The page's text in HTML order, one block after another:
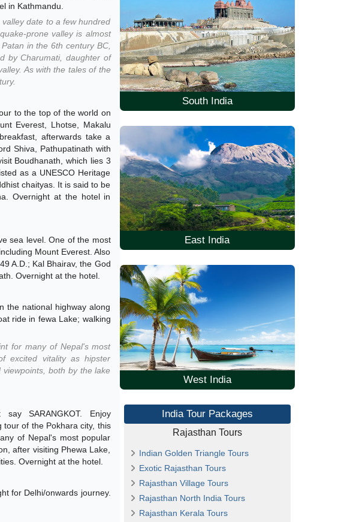
in Kathmandu.
date to a few hundred
prone valley is almost
in the 6th century BC,
by Charumati, daughter of
As with the tales of the
to the top of the world on
Everest, Lhotse, Makalu
afterwards take a
Shiva, Pathupatinath with
Boudhanath, which lies 3
as a UNESCO Heritage
chaityas. It is said to be
Overnight at the hotel in
sea level. One of the most
Mount Everest. Also
A.D.; Kal Bhairav, the God
Overnight at the hotel.
the national highway along
ride in fewa Lake; walking
for many of Nepal's most
excited vitality as hipster
both by the lake
SARANGKOT. Enjoy
tour of the Pokhara city, this
of Nepal's most popular
after visiting Phewa Lake,
Overnight at the hotel.
for Delhi/onwards journey.
South India
East India
West India
India Tour Packages
Rajasthan Tours
Indian Golden Triangle Tours
Exotic Rajasthan Tours
Rajasthan Village Tours
Rajasthan North India Tours
Rajasthan Kerala Tours